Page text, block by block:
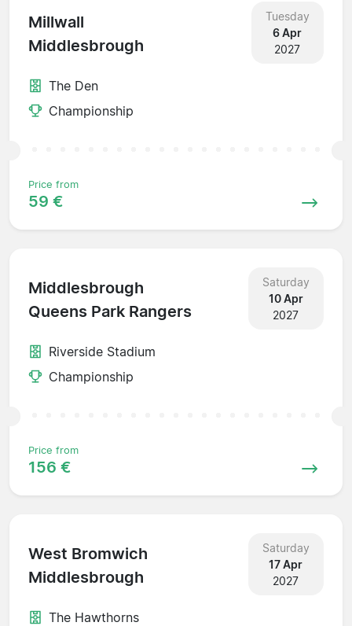
Millwall
Middlesbrough
Tuesday
6 Apr
2027
The Den
Championship
Price from
59 €
Middlesbrough
Queens Park Rangers
Saturday
10 Apr
2027
Riverside Stadium
Championship
Price from
156 €
West Bromwich
Middlesbrough
Saturday
17 Apr
2027
The Hawthorns